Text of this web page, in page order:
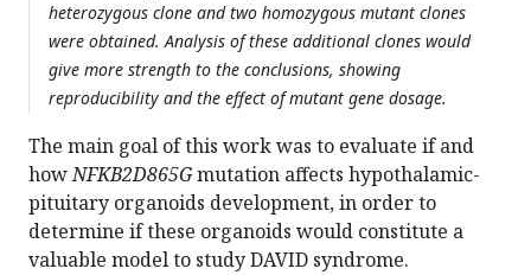
heterozygous clone and two homozygous mutant clones
were obtained. Analysis of these additional clones would
give more strength to the conclusions, showing
reproducibility and the effect of mutant gene dosage.
The main goal of this work was to evaluate if and
howNFKB2D865Gmutation affects hypothalamic-
pituitary organoids development, in order to
determine if these organoids would constitute a
valuable model to study DAVID syndrome.